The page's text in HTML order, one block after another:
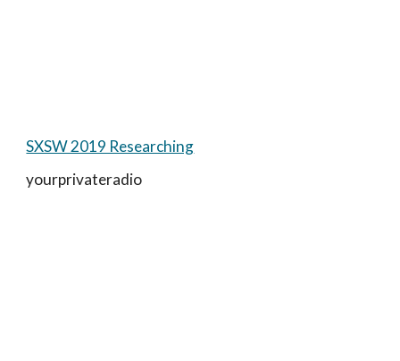
SXSW 2019 Researching
yourprivateradio